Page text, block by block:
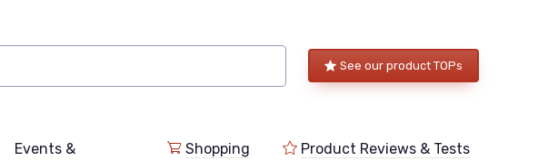
See our product TOPs
Events &
Shopping Product Reviews & Tests